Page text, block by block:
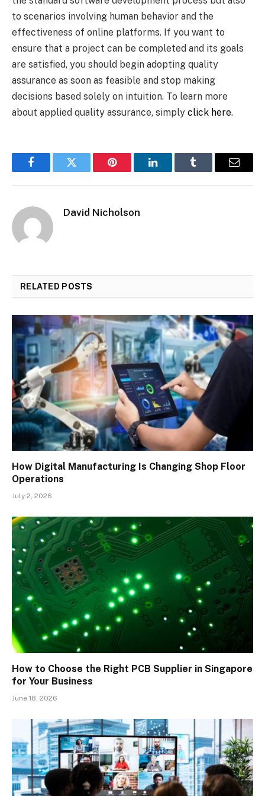
to scenarios involving human behavior and the
effectiveness of online platforms. If you want to
ensure that a project can be completed and its goals
are satisfied, you should begin adopting quality
assurance as soon as feasible and stop making
decisions based solely on intuition. To learn more
about applied quality assurance, simply click here.
FacebookTwitter Pinterest LinkedInTumblr Email
David Nicholson
RELATED POSTS
How Digital Manufacturing Is Changing Shop Floor
Operations
July 2, 2026
How to Choose the Right PCB Supplier in Singapore
for Your Business
June 18, 2026